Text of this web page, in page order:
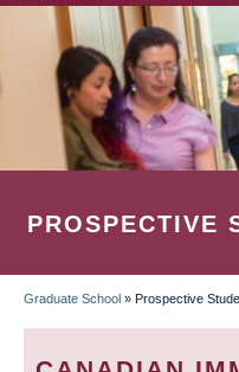
PROSPECTIVE
Graduate School » Prospective